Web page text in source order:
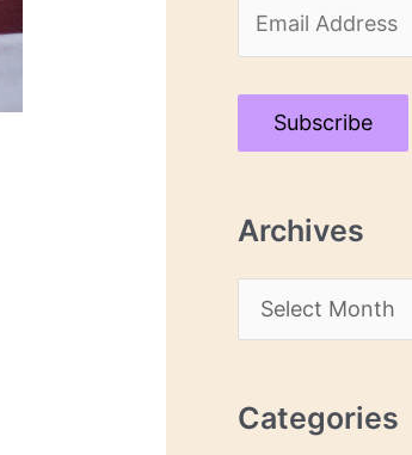
m
a
A
Subscribe
Archives
r
h
Categories